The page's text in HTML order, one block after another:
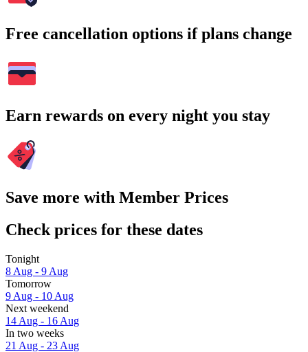
Free cancellation options if plans change
Earn rewards on every night you stay
Save more with Member Prices
Check prices for these dates
Tonight
8 Aug - 9 Aug
Tomorrow
9 Aug - 10 Aug
Next weekend
14 Aug - 16 Aug
In two weeks
21 Aug - 23 Aug